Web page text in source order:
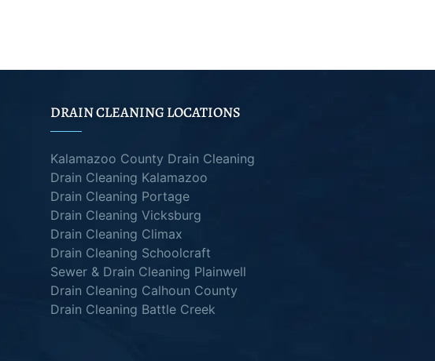
DRAIN CLEANING LOCATIONS
Kalamazoo County Drain Cleaning
Drain Cleaning Kalamazoo
Drain Cleaning Portage
Drain Cleaning Vicksburg
Drain Cleaning Climax
Drain Cleaning Schoolcraft
Sewer & Drain Cleaning Plainwell
Drain Cleaning Calhoun County
Drain Cleaning Battle Creek